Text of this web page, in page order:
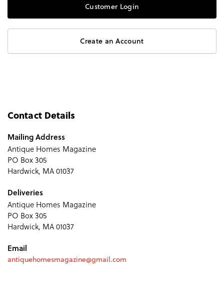
Customer Login
Create an Account
Contact Details
Mailing Address
Antique Homes Magazine
PO Box 305
Hardwick, MA 01037
Deliveries
Antique Homes Magazine
PO Box 305
Hardwick, MA 01037
Email
antiquehomesmagazine@gmail.com